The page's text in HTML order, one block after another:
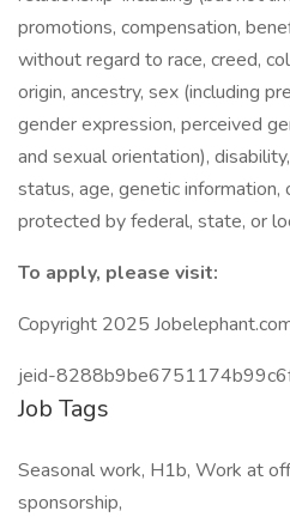
promotions, compensation,
without regard to race, creed,
origin, ancestry, sex (including
gender expression, perceived
and sexual orientation),
status, age, genetic information,
protected by federal, state, or
To apply, please visit:
Copyright 2025
jeid-
Job Tags
Seasonal work, H1b, Work at
sponsorship,